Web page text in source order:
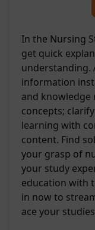
In the Nursing
get quick
understanding.
information
and knowledge
concepts;
learning with
content. Find
your grasp of
your study
education with
in now to
ace your